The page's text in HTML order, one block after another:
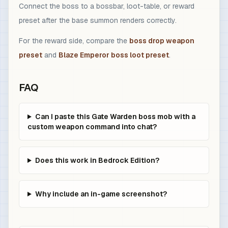
Connect the boss to a bossbar, loot-table, or reward
preset after the base summon renders correctly.
For the reward side, compare the boss drop weapon
preset and Blaze Emperor boss loot preset.
FAQ
Can I paste this Gate Warden boss mob with a
custom weapon command into chat?
Does this work in Bedrock Edition?
Why include an in-game screenshot?